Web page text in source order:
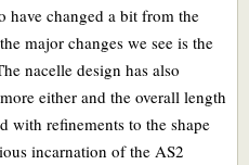
have changed a bit from the
major changes we see is the
nacelle design has also
either and the overall length
with refinements to the shape
incarnation of the AS2